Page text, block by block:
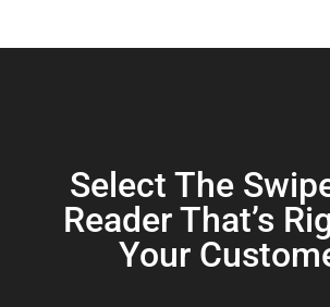
Select The
Reader That’s
Your